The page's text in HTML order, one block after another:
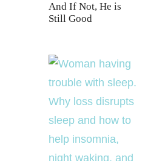
And If Not, He is
Still Good